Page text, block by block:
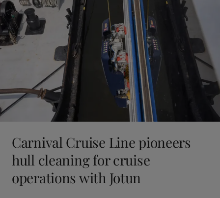
Carnival Cruise Line pioneers
hull cleaning for cruise
operations with Jotun